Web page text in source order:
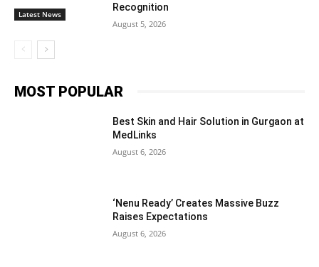
Latest News
Recognition
August 5, 2026
MOST POPULAR
Best Skin and Hair Solution in Gurgaon at
MedLinks
August 6, 2026
‘Nenu Ready’ Creates Massive Buzz
Raises Expectations
August 6, 2026